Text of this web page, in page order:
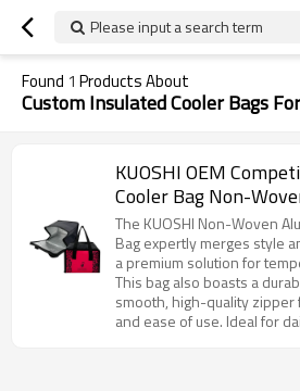
Please input a search term
Found 1 Products About
Custom Insulated Cooler Bags
KUOSHI OEM
Cooler Bag Non-
Manufacturer
The KUOSHI Non-Woven
Bag expertly merges style
a premium solution for
Featuring an eye-catching
distinctive leopard print
a unique blend of fashion
This bag also boasts a
smooth, high-quality
and ease of use. Ideal for